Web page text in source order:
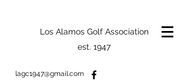
Los Alamos Golf Association
est. 1947
lagc1947@gmail.com